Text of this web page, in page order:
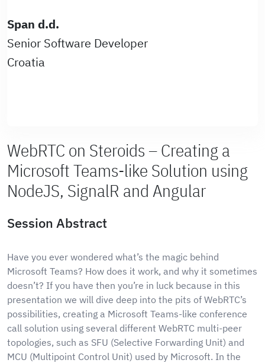
Span d.d.
Senior Software Developer
Croatia
WebRTC on Steroids – Creating a
Microsoft Teams-like Solution using
NodeJS, SignalR and Angular
Session Abstract
Have you ever wondered what’s the magic behind
Microsoft Teams? How does it work, and why it sometimes
doesn’t? If you have then you’re in luck because in this
presentation we will dive deep into the pits of WebRTC’s
possibilities, creating a Microsoft Teams-like conference
call solution using several different WebRTC multi-peer
topologies, such as SFU (Selective Forwarding Unit) and
MCU (Multipoint Control Unit) used by Microsoft. In the